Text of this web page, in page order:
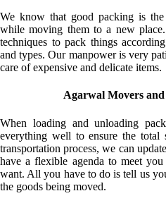
We know that good packing is
while moving them to a new
techniques to pack things
and types. Our manpower is very
care of expensive and delicate items.
Agarwal Movers
When loading and unloading
everything well to ensure the
transportation process, we can
have a flexible agenda to meet
want. All you have to do is tell us
the goods being moved.